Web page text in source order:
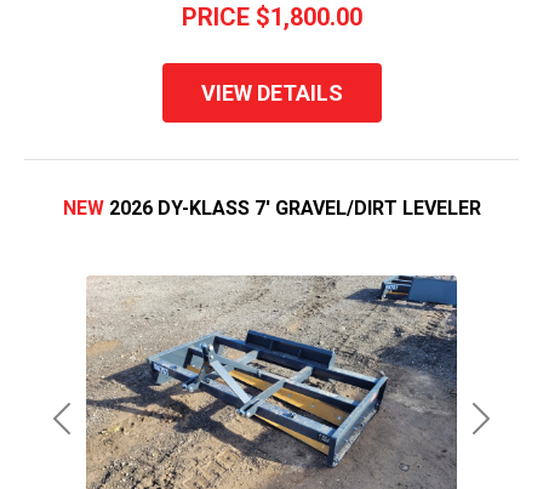
PRICE $1,800.00
VIEW DETAILS
Previous Next
NEW 2026 DY-KLASS 7' GRAVEL/DIRT LEVELER